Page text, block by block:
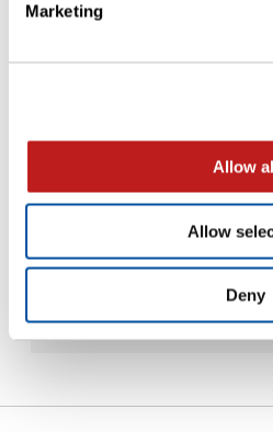
Marketing
Allow
Allow
Deny
Equipment Lease
Our flexible lease option
— READ MORE